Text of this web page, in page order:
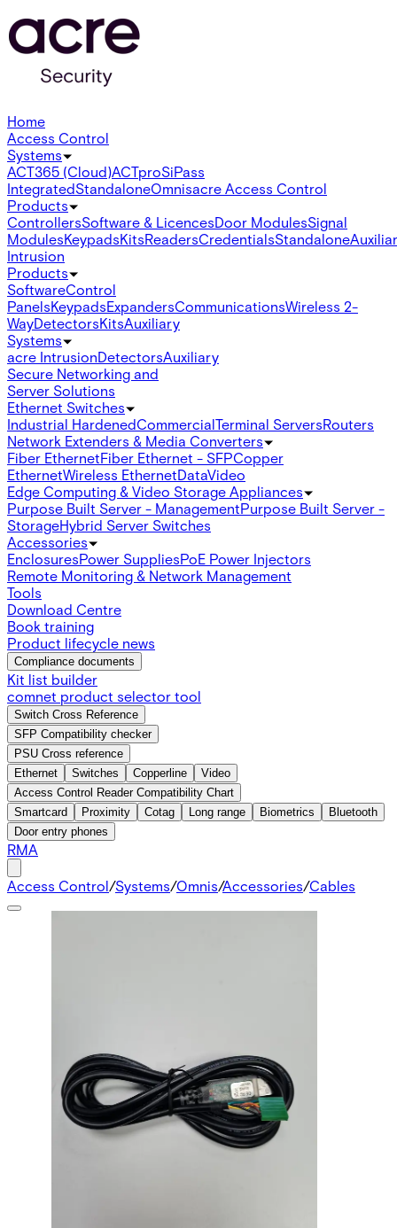
Home
Access Control
Systems
ACT365 (Cloud)ACTproSiPass
IntegratedStandaloneOmnisacre Access Control
Products
ControllersSoftware & LicencesDoor ModulesSignal
ModulesKeypadsKitsReadersCredentialsStandalone
Intrusion
Products
SoftwareControl
PanelsKeypadsExpandersCommunicationsWireless 2-
WayDetectorsKitsAuxiliary
Systems
acre IntrusionDetectorsAuxiliary
Secure Networking and
Server Solutions
Ethernet Switches
Industrial HardenedCommercialTerminal ServersRouters
Network Extenders & Media Converters
Fiber EthernetFiber Ethernet - SFPCopper
EthernetWireless EthernetDataVideo
Edge Computing & Video Storage Appliances
Purpose Built Server - ManagementPurpose Built Server -
StorageHybrid Server Switches
Accessories
EnclosuresPower SuppliesPoE Power Injectors
Remote Monitoring & Network Management
Tools
Download Centre
Book training
Product lifecycle news
Compliance documents
Kit list builder
comnet product selector tool
Switch Cross Reference
SFP Compatibility checker
PSU Cross reference
Ethernet
Switches Copperline
Video
Access Control Reader Compatibility Chart
Smartcard
Proximity Cotag Long range Biometrics
Bluetooth
Door entry phones
RMA
Access Control/Systems/Omnis/Accessories/Cables